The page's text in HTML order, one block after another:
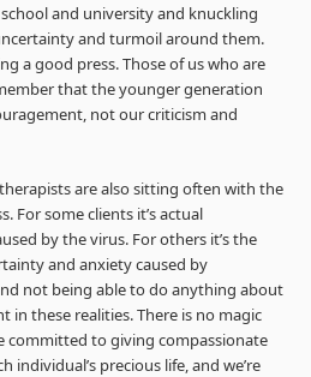
and university and knuckling
and turmoil around them.
a good press. Those of us who are
that the younger generation
not our criticism and
are also sitting often with the
For some clients it’s actual
by the virus. For others it’s the
and anxiety caused by
not being able to do anything about
in these realities. There is no magic
committed to giving compassionate
precious life, and we’re